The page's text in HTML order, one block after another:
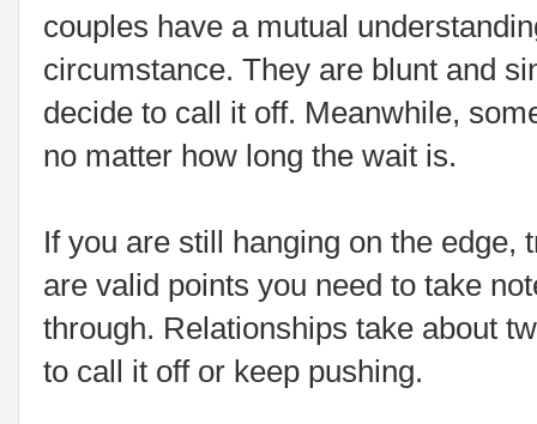
couples have a mutual
circumstance. They are blunt and
decide to call it off. Meanwhile,
no matter how long the wait is.
If you are still hanging on the edge,
are valid points you need to take
through. Relationships take about
to call it off or keep pushing.